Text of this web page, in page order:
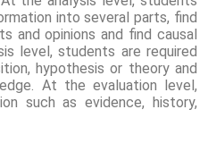
into several parts, find
and opinions and find causal
level, students are required
hypothesis or theory and
At the evaluation level,
such as evidence, history,